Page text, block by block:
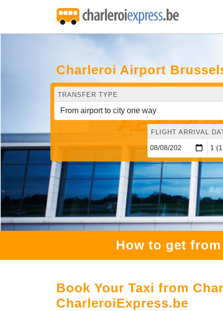
Charleroi Airport
TRANSFER TYPE
FLIGHT ARRIVAL
How to get
Book Your Taxi from
CharleroiExpress.be